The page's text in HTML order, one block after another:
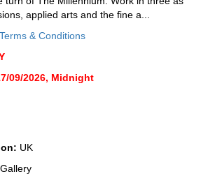
applied arts and the fine a...
& Conditions
09/2026, Midnight
UK
Gallery